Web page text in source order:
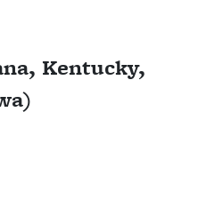
Kentucky,